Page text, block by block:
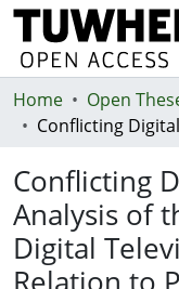
Communities &
Statistics
Deposit
Help
Home
Conflicting
Analysis of
Digital